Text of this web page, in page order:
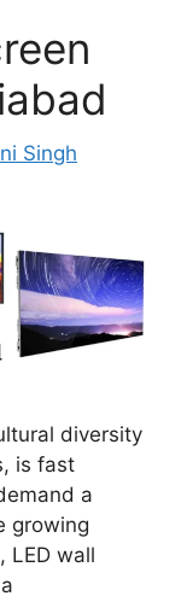
Singh
diversity
is fast
a
growing
LED wall